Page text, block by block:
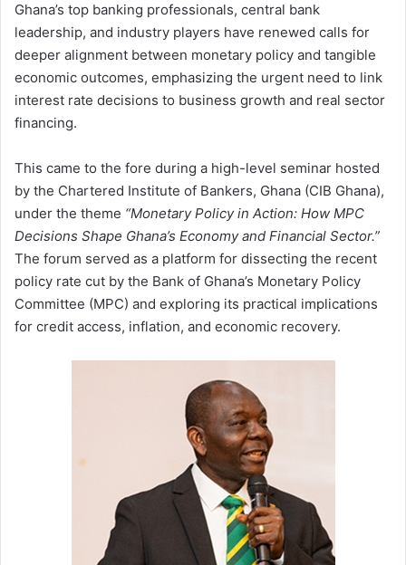
Ghana’s top banking professionals, central bank
leadership, and industry players have renewed calls for
deeper alignment between monetary policy and tangible
economic outcomes, emphasizing the urgent need to link
interest rate decisions to business growth and real sector
financing.
This came to the fore during a high-level seminar hosted
by the Chartered Institute of Bankers, Ghana (CIB Ghana),
under the theme “Monetary Policy in Action: How MPC
Decisions Shape Ghana’s Economy and Financial Sector.”
The forum served as a platform for dissecting the recent
policy rate cut by the Bank of Ghana’s Monetary Policy
Committee (MPC) and exploring its practical implications
for credit access, inflation, and economic recovery.